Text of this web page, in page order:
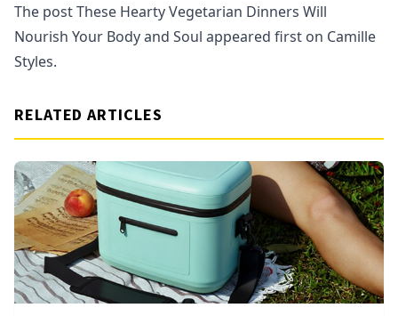
The post These Hearty Vegetarian Dinners Will
Nourish Your Body and Soul appeared first on Camille
Styles.
RELATED ARTICLES